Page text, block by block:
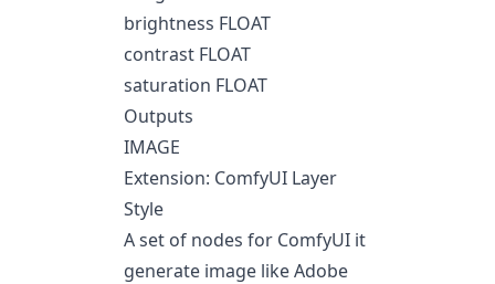
brightness FLOAT
contrast FLOAT
saturation FLOAT
Outputs
IMAGE
Extension: ComfyUI Layer
Style
A set of nodes for ComfyUI it
generate image like Adobe